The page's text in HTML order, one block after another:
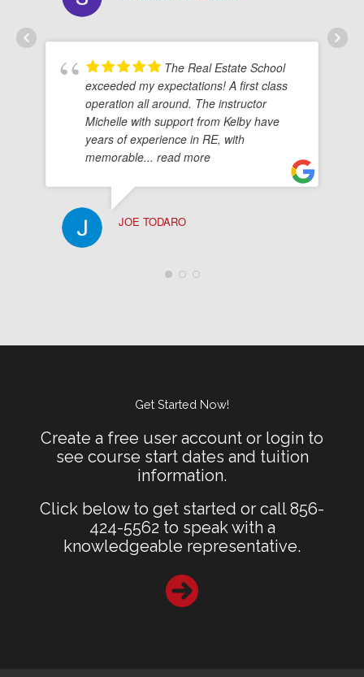
The Real Estate School
exceeded my expectations! A first class
operation all around. The instructor
Michelle with support from Kelby have
years of experience in RE, with
memorable... read more
JOE TODARO
Get Started Now!
Create a free user account or login to
see course start dates and tuition
information.
Click below to get started or call 856-
424-5562 to speak with a
knowledgeable representative.